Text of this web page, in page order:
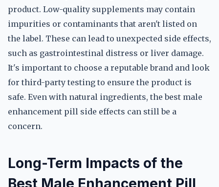
product. Low-quality supplements may contain
impurities or contaminants that aren't listed on
the label. These can lead to unexpected side effects,
such as gastrointestinal distress or liver damage.
It's important to choose a reputable brand and look
for third-party testing to ensure the product is
safe. Even with natural ingredients, the best male
enhancement pill side effects can still be a
concern.
Long-Term Impacts of the
Best Male Enhancement Pill